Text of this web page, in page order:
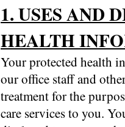
1. USES AND
HEALTH
Your protected health
our office staff and
treatment for the
care services to you.